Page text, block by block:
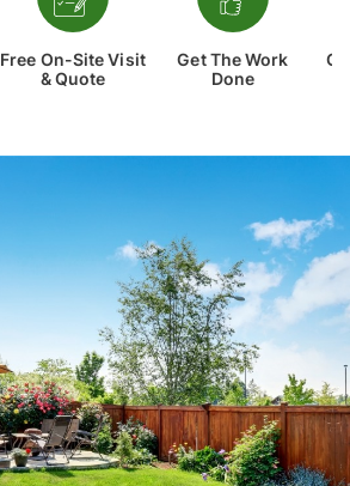
Free On-Site Visit
& Quote
Get The Work
Done